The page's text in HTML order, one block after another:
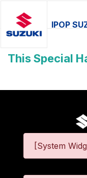
IPOP
This Special
[System